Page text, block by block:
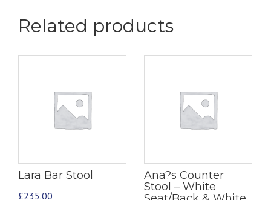
Related products
Lara Bar Stool
£235.00
Ana?s Counter
Stool – White